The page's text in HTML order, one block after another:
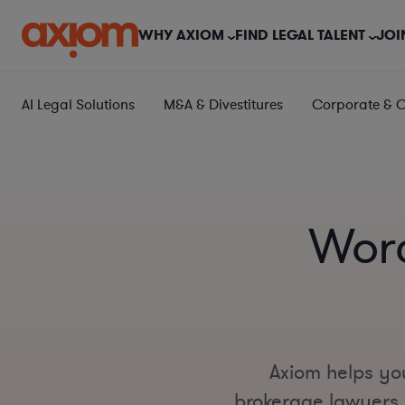
WHY AXIOM FIND LEGAL TALENT
AI Legal Solutions M&A & Divestitures Corporate &
Axiom helps